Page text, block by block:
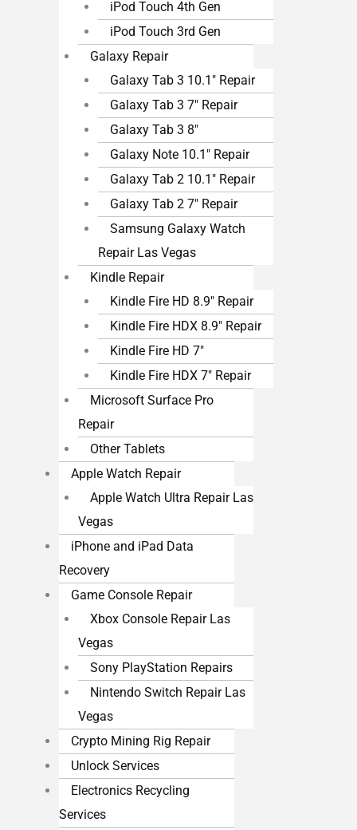
iPod Touch 4th Gen
iPod Touch 3rd Gen
Galaxy Repair
Galaxy Tab 3 10.1″ Repair
Galaxy Tab 3 7″ Repair
Galaxy Tab 3 8″
Galaxy Note 10.1″ Repair
Galaxy Tab 2 10.1″ Repair
Galaxy Tab 2 7″ Repair
Samsung Galaxy Watch
Repair Las Vegas
Kindle Repair
Kindle Fire HD 8.9″ Repair
Kindle Fire HDX 8.9″ Repair
Kindle Fire HD 7″
Kindle Fire HDX 7″ Repair
Microsoft Surface Pro
Repair
Other Tablets
Apple Watch Repair
Apple Watch Ultra Repair Las
Vegas
iPhone and iPad Data
Recovery
Game Console Repair
Xbox Console Repair Las
Vegas
Sony PlayStation Repairs
Nintendo Switch Repair Las
Vegas
Crypto Mining Rig Repair
Unlock Services
Electronics Recycling
Services